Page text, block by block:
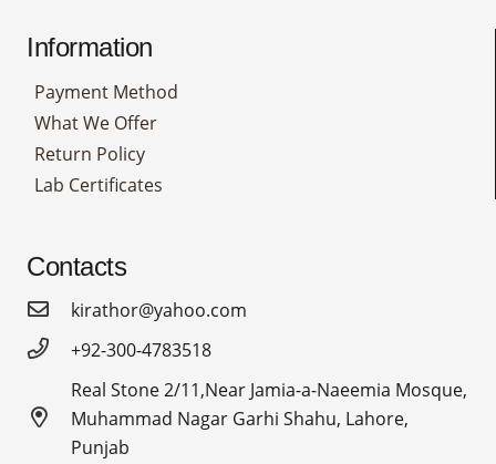
Information
Payment Method
What We Offer
Return Policy
Lab Certificates
Contacts
kirathor@yahoo.com
+92-300-4783518
Real Stone 2/11,Near Jamia-a-Naeemia Mosque,
Muhammad Nagar Garhi Shahu, Lahore,
Punjab